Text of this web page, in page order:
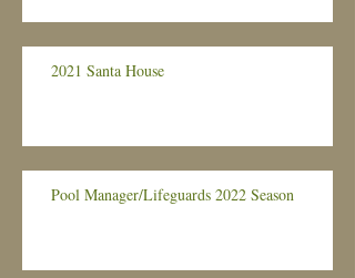
2021 Santa House
Pool Manager/Lifeguards 2022 Season